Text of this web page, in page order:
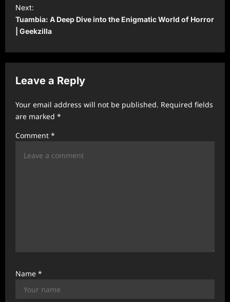
t
n
a
v
g
a
t
i
Next:
Tuambia: A Deep Dive into the Enigmatic World of Horror
| Geekzilla
Leave a Reply
Your email address will not be published. Required fields
are marked *
Comment *
Name *